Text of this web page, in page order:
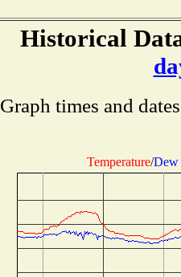
Historical
Graph times and
Temperature/Dew